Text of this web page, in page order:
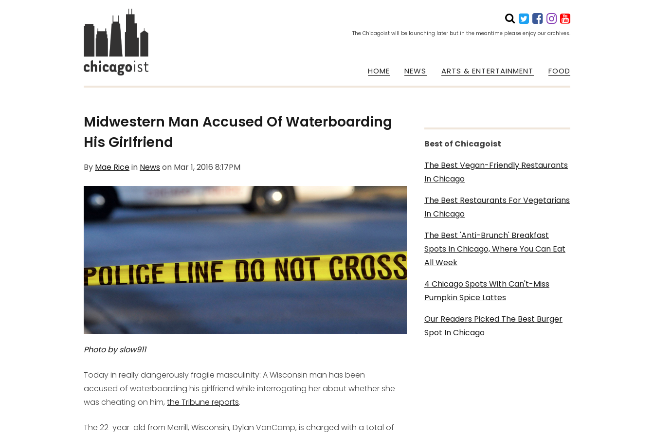
The Chicagoist will be launching later but in the meantime please enjoy our archives.
HOME NEWS ARTS & ENTERTAINMENT FOOD
Midwestern Man Accused Of Waterboarding
His Girlfriend
By Mae Ricein Newson Mar 1, 2016 8:17PM
Photo by slow911
Today in really dangerously fragile masculinity: A Wisconsin man has been
accused of waterboarding his girlfriend while interrogating her about whether she
was cheating on him, the Tribune reports.
The 22-year-old from Merrill, Wisconsin, Dylan VanCamp, is charged with a total of
Best of Chicagoist
The Best Vegan-Friendly Restaurants
In Chicago
The Best Restaurants For Vegetarians
In Chicago
The Best 'Anti-Brunch' Breakfast
Spots In Chicago, Where You Can Eat
All Week
4 Chicago Spots With Can't-Miss
Pumpkin Spice Lattes
Our Readers Picked The Best Burger
Spot In Chicago